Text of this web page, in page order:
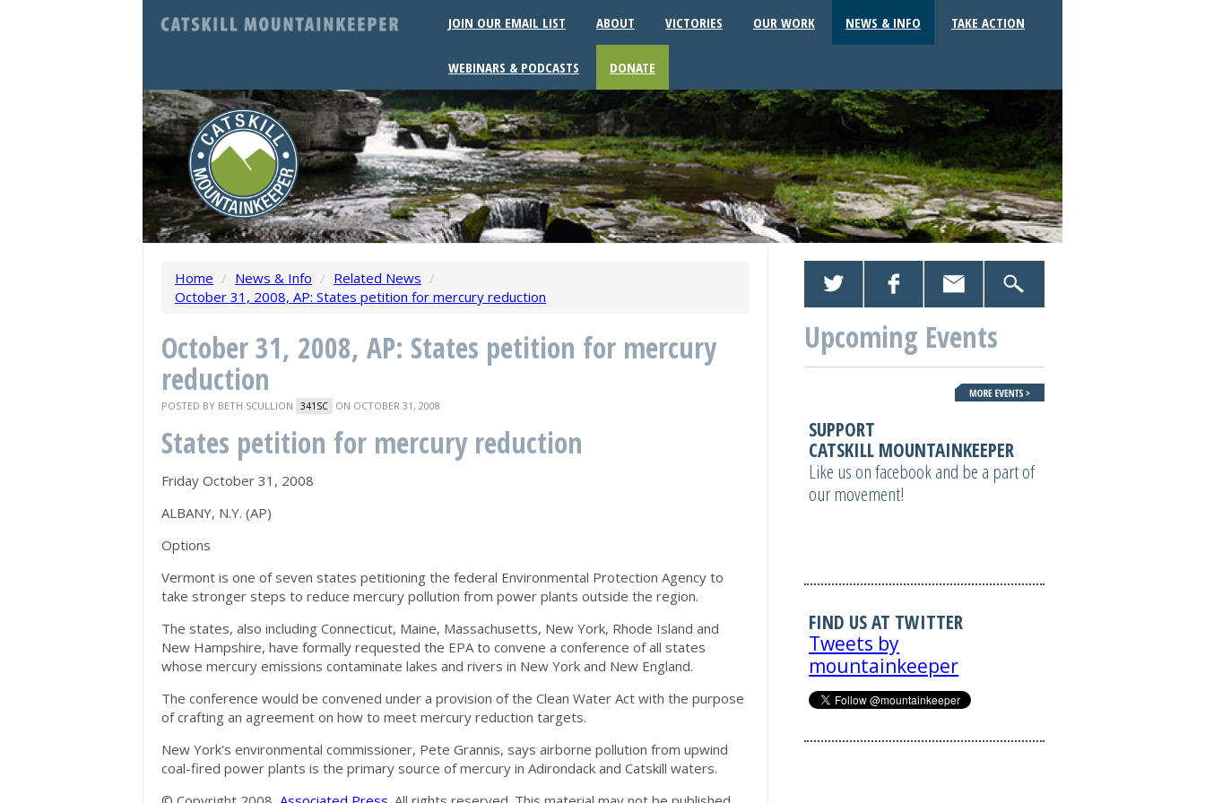
JOIN OUR EMAIL LIST ABOUT VICTORIES OUR WORK NEWS & INFO TAKE ACTION
WEBINARS & PODCASTS DONATE
Home / News & Info / Related News /
October 31, 2008, AP: States petition for mercury reduction
October 31, 2008, AP: States petition for mercury
reduction
POSTED BY BETH SCULLION 341SC ON OCTOBER 31, 2008
States petition for mercury reduction
Friday October 31, 2008
ALBANY, N.Y. (AP)
Options
Vermont is one of seven states petitioning the federal Environmental Protection Agency to
take stronger steps to reduce mercury pollution from power plants outside the region.
The states, also including Connecticut, Maine, Massachusetts, New York, Rhode Island and
New Hampshire, have formally requested the EPA to convene a conference of all states
whose mercury emissions contaminate lakes and rivers in New York and New England.
The conference would be convened under a provision of the Clean Water Act with the purpose
of crafting an agreement on how to meet mercury reduction targets.
New York's environmental commissioner, Pete Grannis, says airborne pollution from upwind
coal-fired power plants is the primary source of mercury in Adirondack and Catskill waters.
Upcoming Events
SUPPORT
CATSKILL MOUNTAINKEEPER
Like us on facebook and be a part of
our movement!
FIND US AT TWITTER
Tweets by
mountainkeeper